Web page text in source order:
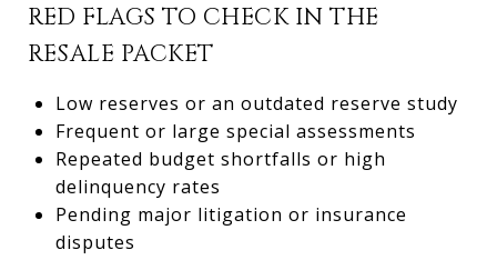
RED FLAGS TO CHECK IN THE
RESALE PACKET
Low reserves or an outdated reserve study
Frequent or large special assessments
Repeated budget shortfalls or high
delinquency rates
Pending major litigation or insurance
disputes